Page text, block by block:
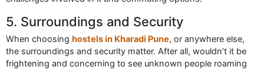
5. Surroundings and Security
When choosing hostels in Kharadi Pune, or anywhere else,
the surroundings and security matter. After all, wouldn’t it be
frightening and concerning to see unknown people roaming